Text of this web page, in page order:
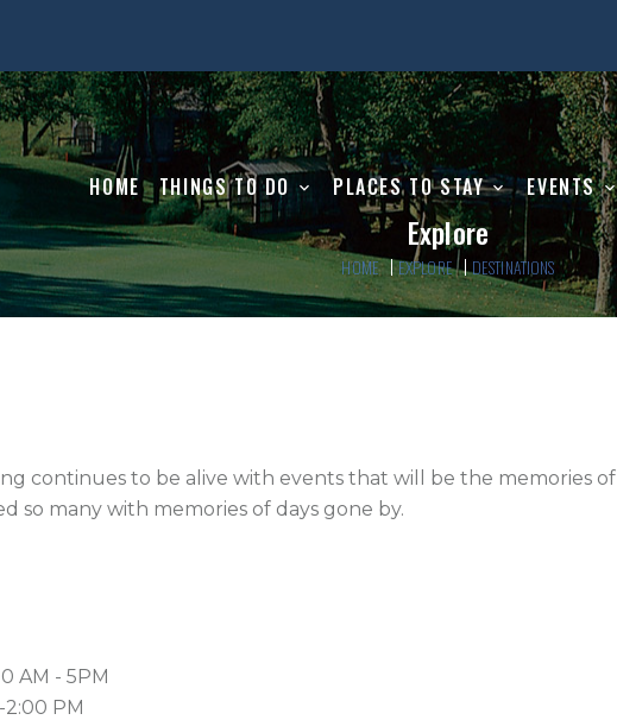
HOME THINGS TO DO PLACES TO STAY EVENTS
Explore
HOME EXPLORE DESTINATIONS
continues to be alive with events that will be the memories of
so many with memories of days gone by.
AM - 5PM
PM